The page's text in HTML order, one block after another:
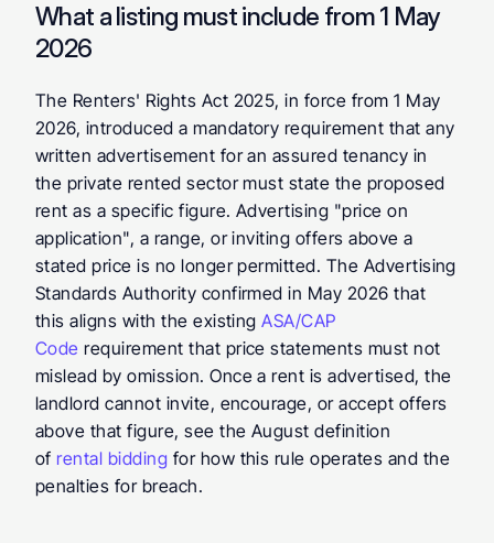
What a listing must include from 1 May
2026
The Renters' Rights Act 2025, in force from 1 May
2026, introduced a mandatory requirement that any
written advertisement for an assured tenancy in
the private rented sector must state the proposed
rent as a specific figure. Advertising "price on
application", a range, or inviting offers above a
stated price is no longer permitted. The Advertising
Standards Authority confirmed in May 2026 that
this aligns with the existing ASA/CAP
Code requirement that price statements must not
mislead by omission. Once a rent is advertised, the
landlord cannot invite, encourage, or accept offers
above that figure, see the August definition
of rental bidding for how this rule operates and the
penalties for breach.